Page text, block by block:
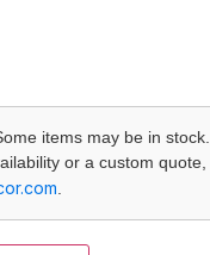
items may be in stock.
or a custom